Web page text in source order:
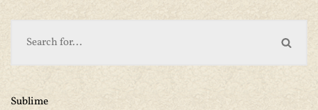
Sublime